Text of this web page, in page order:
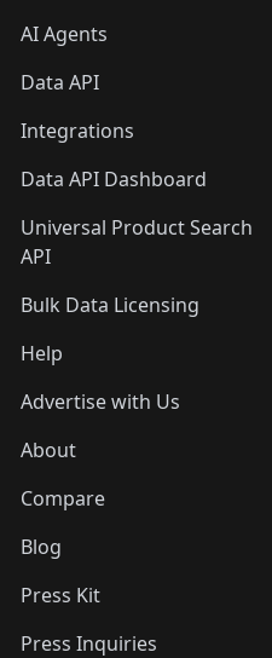
AI Agents
Data API
Integrations
Data API Dashboard
Universal Product Search
API
Bulk Data Licensing
Help
Advertise with Us
About
Compare
Blog
Press Kit
Press Inquiries